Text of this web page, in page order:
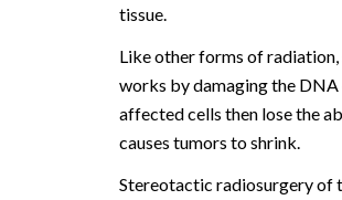
tissue.
Like other forms of
works by damaging the
affected cells then lose the
causes tumors to shrink.
Stereotactic radiosurgery of